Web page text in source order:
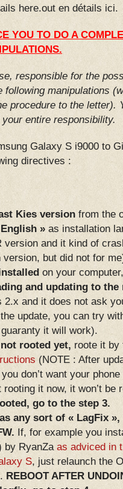
here.out en détails ici.
YOU TO DO A
responsible for the
following manipulations
procedure to the letter).
entire responsibility.
Galaxy S i9000 to
directives :
Kies version from the
» as installation
version and it kind of
version, but did not for
on your
and updating to the
2.x and it does not ask
update, you can try
guaranty it will work).
rooted yet, roote it
(NOTE : After
don’t want your phone
rooting it now, it won’t be
go to the step 3.
any sort of « LagFix »,
If, for example you
by RyanZa as adviced in
S, just relaunch the
REBOOT AFTER